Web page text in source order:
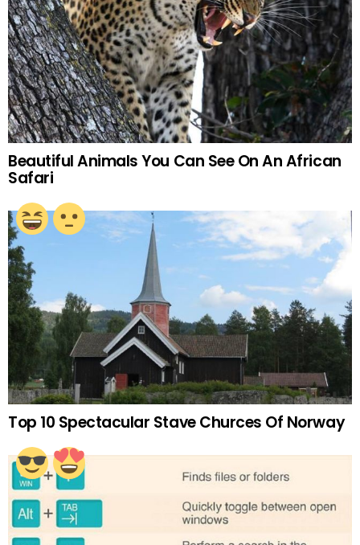
Beautiful Animals You Can See On An African
Safari
Top 10 Spectacular Stave Churces Of Norway